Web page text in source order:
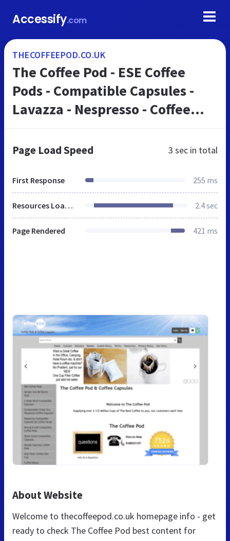
Accessify.com
THECOFFEEPOD.CO.UK
The Coffee Pod - ESE Coffee
Pods - Compatible Capsules -
Lavazza - Nespresso - Coffee
Page Load Speed 3 sec in total
First Response 255 ms
Resources Loaded 2.4 sec
Page Rendered 421 ms
About Website
Welcome to thecoffeepod.co.uk homepage info - get
ready to check The Coffee Pod best content for